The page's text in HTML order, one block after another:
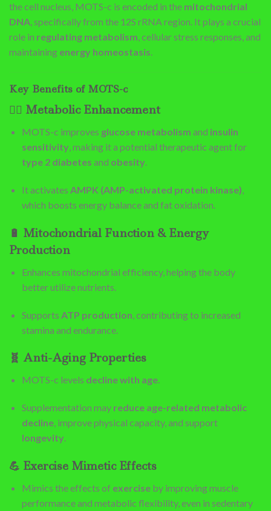
the cell nucleus, MOTS-c is encoded in the mitochondrial
DNA, specifically from the 12S rRNA region. It plays a crucial
role in regulating metabolism, cellular stress responses, and
maintaining energy homeostasis.
Key Benefits of MOTS-c
🏋️‍♂️ Metabolic Enhancement
MOTS-c improves glucose metabolism and insulin
sensitivity, making it a potential therapeutic agent for
type 2 diabetes and obesity.
It activates AMPK (AMP-activated protein kinase),
which boosts energy balance and fat oxidation.
🔋 Mitochondrial Function & Energy
Production
Enhances mitochondrial efficiency, helping the body
better utilize nutrients.
Supports ATP production , contributing to increased
stamina and endurance.
🧬 Anti-Aging Properties
MOTS-c levels decline with age.
Supplementation may reduce age-related metabolic
decline, improve physical capacity, and support
longevity.
💪 Exercise Mimetic Effects
Mimics the effects of exerciseby improving muscle
performance and metabolic flexibility, even in sedentary